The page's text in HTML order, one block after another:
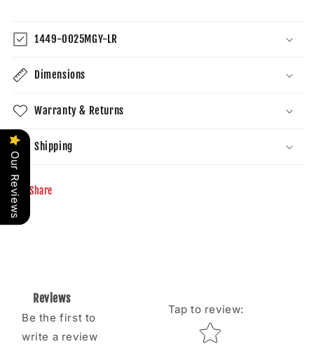
1449-0025MGY-LR
Dimensions
Warranty & Returns
Shipping
Share
Reviews
Be the first to
write a review
Tap to review:
Star rating
Our Reviews